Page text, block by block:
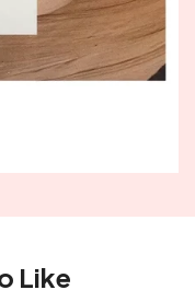
Like